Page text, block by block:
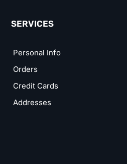
SERVICES
Personal Info
Orders
Credit Cards
Addresses